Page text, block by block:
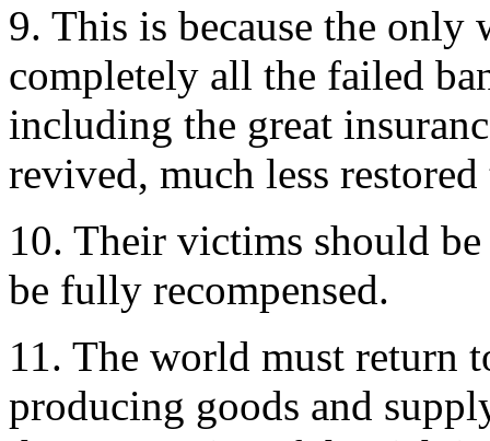
9. This is because the
completely all the failed
including the great
revived, much less
10. Their victims should
be fully recompensed.
11. The world must return
producing goods and